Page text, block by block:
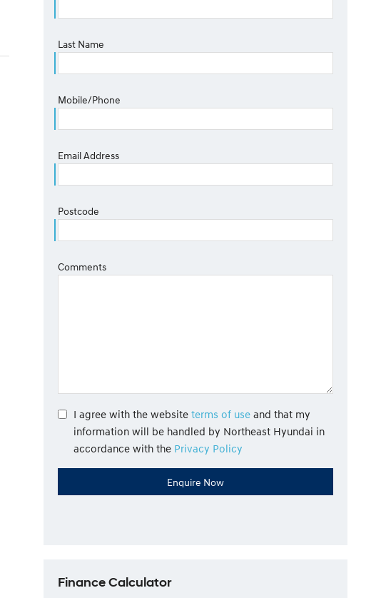
Last Name
Mobile/Phone
Email Address
Postcode
Comments
I agree with the website terms of use and that my
information will be handled by Northeast Hyundai in
accordance with the Privacy Policy
Finance Calculator